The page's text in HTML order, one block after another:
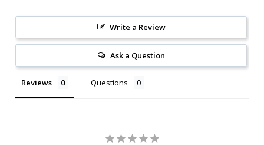
Write a Review
Ask a Question
Reviews Questions